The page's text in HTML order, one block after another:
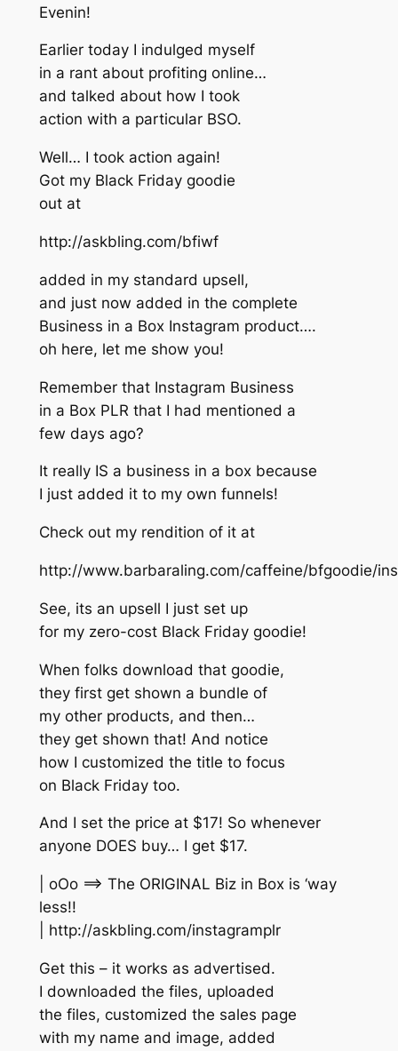
Evenin!
Earlier today I indulged myself
in a rant about profiting online…
and talked about how I took
action with a particular BSO.
Well… I took action again!
Got my Black Friday goodie
out at
http://askbling.com/bfiwf
added in my standard upsell,
and just now added in the complete
Business in a Box Instagram product….
oh here, let me show you!
Remember that Instagram Business
in a Box PLR that I had mentioned a
few days ago?
It really IS a business in a box because
I just added it to my own funnels!
Check out my rendition of it at
http://www.barbaraling.com/caffeine/bfgoodie/
See, its an upsell I just set up
for my zero-cost Black Friday goodie!
When folks download that goodie,
they first get shown a bundle of
my other products, and then…
they get shown that! And notice
how I customized the title to focus
on Black Friday too.
And I set the price at $17! So whenever
anyone DOES buy… I get $17.
| oOo ==> The ORIGINAL Biz in Box is ‘way
less!!
| http://askbling.com/instagramplr
Get this – it works as advertised.
I downloaded the files, uploaded
the files, customized the sales page
with my name and image, added